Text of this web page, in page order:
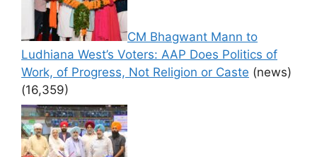
CM Bhagwant Mann to
Ludhiana West’s Voters: AAP Does Politics of
Work, of Progress, Not Religion or Caste (news)
(16,359)